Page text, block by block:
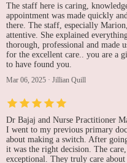
The staff here is caring,
appointment was made quickly
there. The staff, especially
attentive. She explained
thorough, professional and made
for the excellent care.. you are a
to have found you.
Mar 06, 2025 · Jillian Quill
Dr Bajaj and Nurse Practitioner
I went to my previous primary
about making a switch. After
it was the right decision. The
exceptional. They truly care